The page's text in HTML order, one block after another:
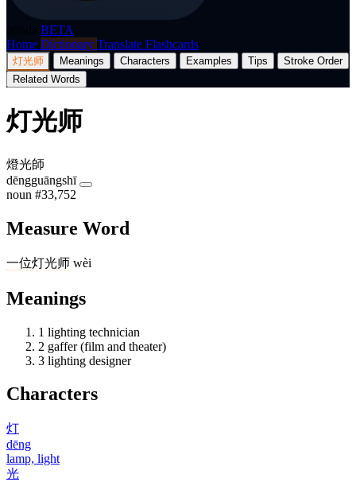
BETA
Home Dictionary Translate Flashcards
灯光师 Meanings Characters Examples Tips
Stroke Order
Related Words
灯光师
燈光師
dēngguāngshī
noun #33,752
Measure Word
一位灯光师 wèi
Meanings
1 lighting technician
2 gaffer (film and theater)
3 lighting designer
Characters
灯
dēng
lamp, light
光